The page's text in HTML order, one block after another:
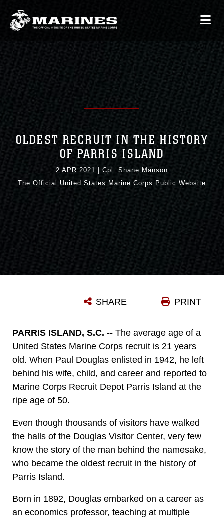
OLDEST RECRUIT IN THE HISTORY
OF PARRIS ISLAND
2 APR 2021
Cpl. Shane Manson
The Official United States Marine Corps Public Website
PRINT
SHARE
PARRIS ISLAND, S.C. -- The average age of a
United States Marine Corps recruit is 21 years
old. When Paul Douglas enlisted in 1942, he left
behind his wife, child, and career and reported to
Marine Corps Recruit Depot Parris Island at the
ripe age of 50.
Even though thousands of visitors have walked
the halls of the Douglas Visitor Center, very few
know the story of the man behind the namesake,
who became the oldest recruit in the history of
Parris Island.
Born in 1892, Douglas embarked on a career as
an economics professor, teaching at multiple